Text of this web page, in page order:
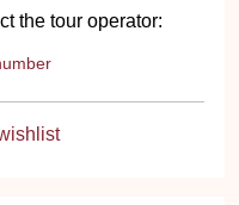
the tour operator: